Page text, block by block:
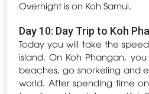
Overnight is on Koh Samui.
Day 10: Day Trip to Koh
Today you will take the
island. On Koh Phangan,
beaches, go snorkeling and
world. After spending time